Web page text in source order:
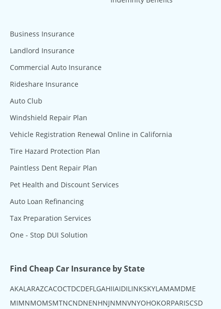
Business Insurance
Landlord Insurance
Commercial Auto Insurance
Rideshare Insurance
Auto Club
Windshield Repair Plan
Vehicle Registration Renewal Online in California
Tire Hazard Protection Plan
Paintless Dent Repair Plan
Pet Health and Discount Services
Auto Loan Refinancing
Tax Preparation Services
One - Stop DUI Solution
Find Cheap Car Insurance by State
AKAL ARAZCACOCTDCDEFL GAHIIAIDIL INKSKYLAMAMDME
MIMNMOMSMTNCNDNENHNJNMNVNYOHOKORPARISCSD